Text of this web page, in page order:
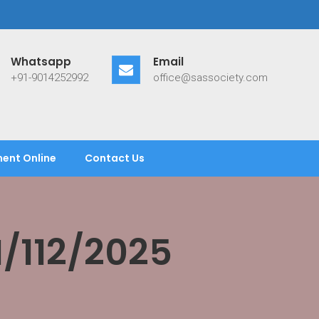
Whatsapp
+91-9014252992
Email
office@sassociety.com
Online Contact Us
112/2025